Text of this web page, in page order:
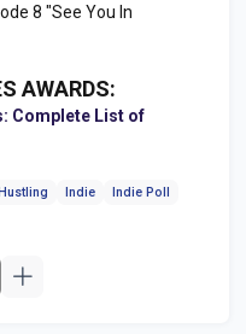
8 "See You In
AWARDS:
Complete List of
Indie
Indie Poll